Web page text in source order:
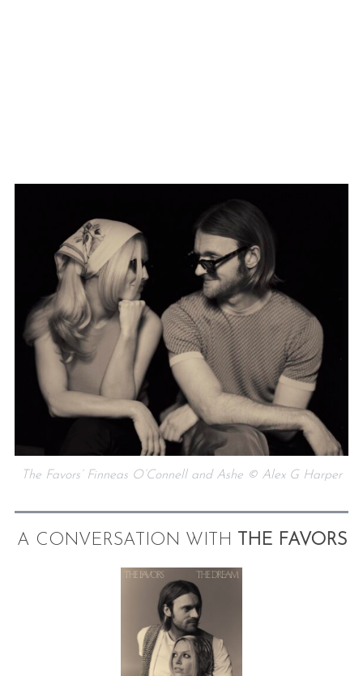
The Favors’ Finneas O’Connell and Ashe © Alex G Harper
A CONVERSATION WITH THE FAVORS